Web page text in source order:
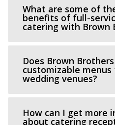
15.13 mi
(435) 422-4298(435) 422-
https://
located in the historic
Cactus & Tropicals - Draper
16.4 mi
What are some of
benefits of full-
catering with Brown
Does Brown
customizable
wedding venues?
How can I get more
about catering